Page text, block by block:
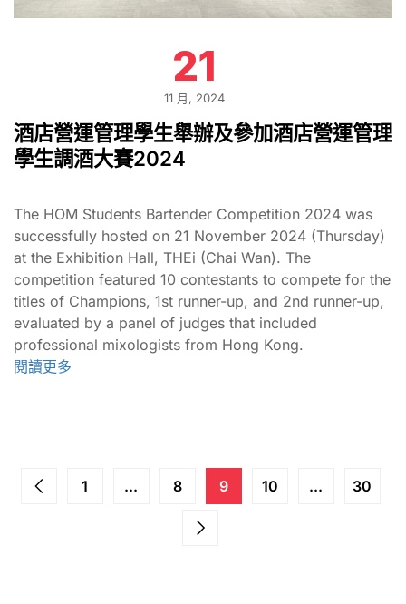
21
11 月, 2024
酒店營運管理學生舉辦及參加酒店營運管理
學生調酒大賽2024
The HOM Students Bartender Competition 2024 was
successfully hosted on 21 November 2024 (Thursday)
at the Exhibition Hall, THEi (Chai Wan). The
competition featured 10 contestants to compete for the
titles of Champions, 1st runner-up, and 2nd runner-up,
evaluated by a panel of judges that included
professional mixologists from Hong Kong.
閱讀更多
1 ... 8 9 10 ... 30